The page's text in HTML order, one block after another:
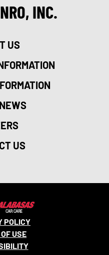
INC.
US
US
POLICY
USE